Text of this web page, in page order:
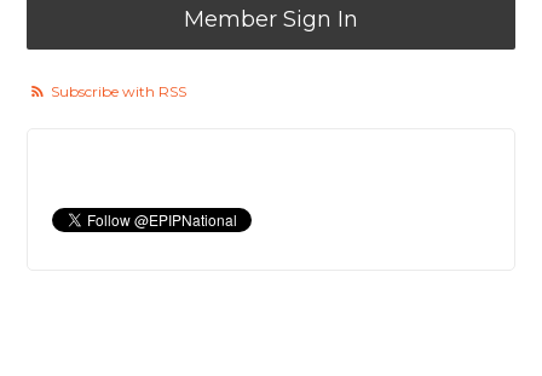
Member Sign In
Subscribe with RSS